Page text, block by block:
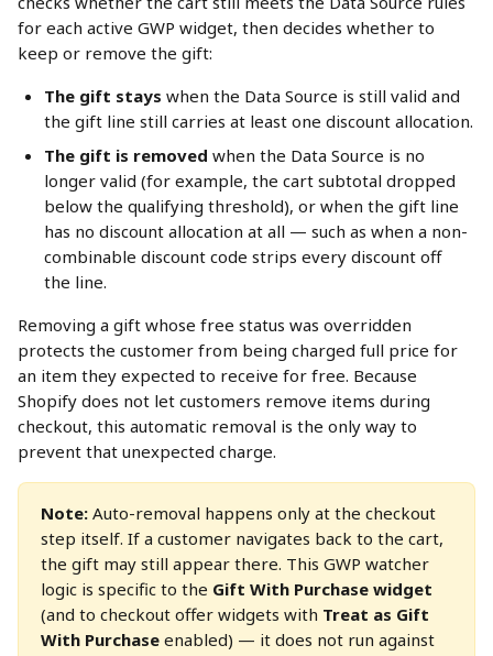
for each active GWP widget, then decides whether to
keep or remove the gift:
The gift stays when the Data Source is still valid and
the gift line still carries at least one discount allocation.
The gift is removed when the Data Source is no
longer valid (for example, the cart subtotal dropped
below the qualifying threshold), or when the gift line
has no discount allocation at all — such as when a non-
combinable discount code strips every discount off
the line.
Removing a gift whose free status was overridden
protects the customer from being charged full price for
an item they expected to receive for free. Because
Shopify does not let customers remove items during
checkout, this automatic removal is the only way to
prevent that unexpected charge.
Note: Auto-removal happens only at the checkout
step itself. If a customer navigates back to the cart,
the gift may still appear there. This GWP watcher
logic is specific to the Gift With Purchase widget
(and to checkout offer widgets with Treat as Gift
With Purchase enabled) — it does not run against